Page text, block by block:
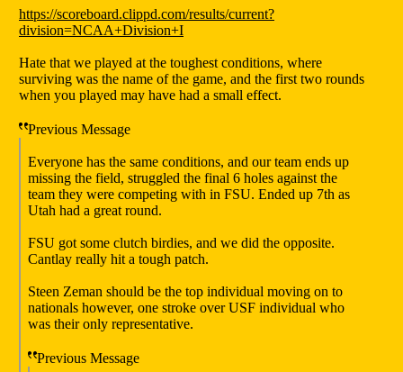
https://scoreboard.clippd.com/results/current?
division=NCAA+Division+I
Hate that we played at the toughest conditions, where
surviving was the name of the game, and the first two rounds
when you played may have had a small effect.
Previous Message
Everyone has the same conditions, and our team ends up
missing the field, struggled the final 6 holes against the
team they were competing with in FSU. Ended up 7th as
Utah had a great round.
FSU got some clutch birdies, and we did the opposite.
Cantlay really hit a tough patch.
Steen Zeman should be the top individual moving on to
nationals however, one stroke over USF individual who
was their only representative.
Previous Message